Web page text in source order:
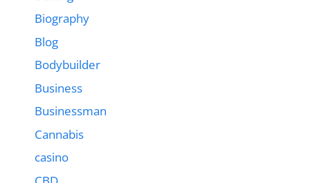
Biography
Blog
Bodybuilder
Business
Businessman
Cannabis
casino